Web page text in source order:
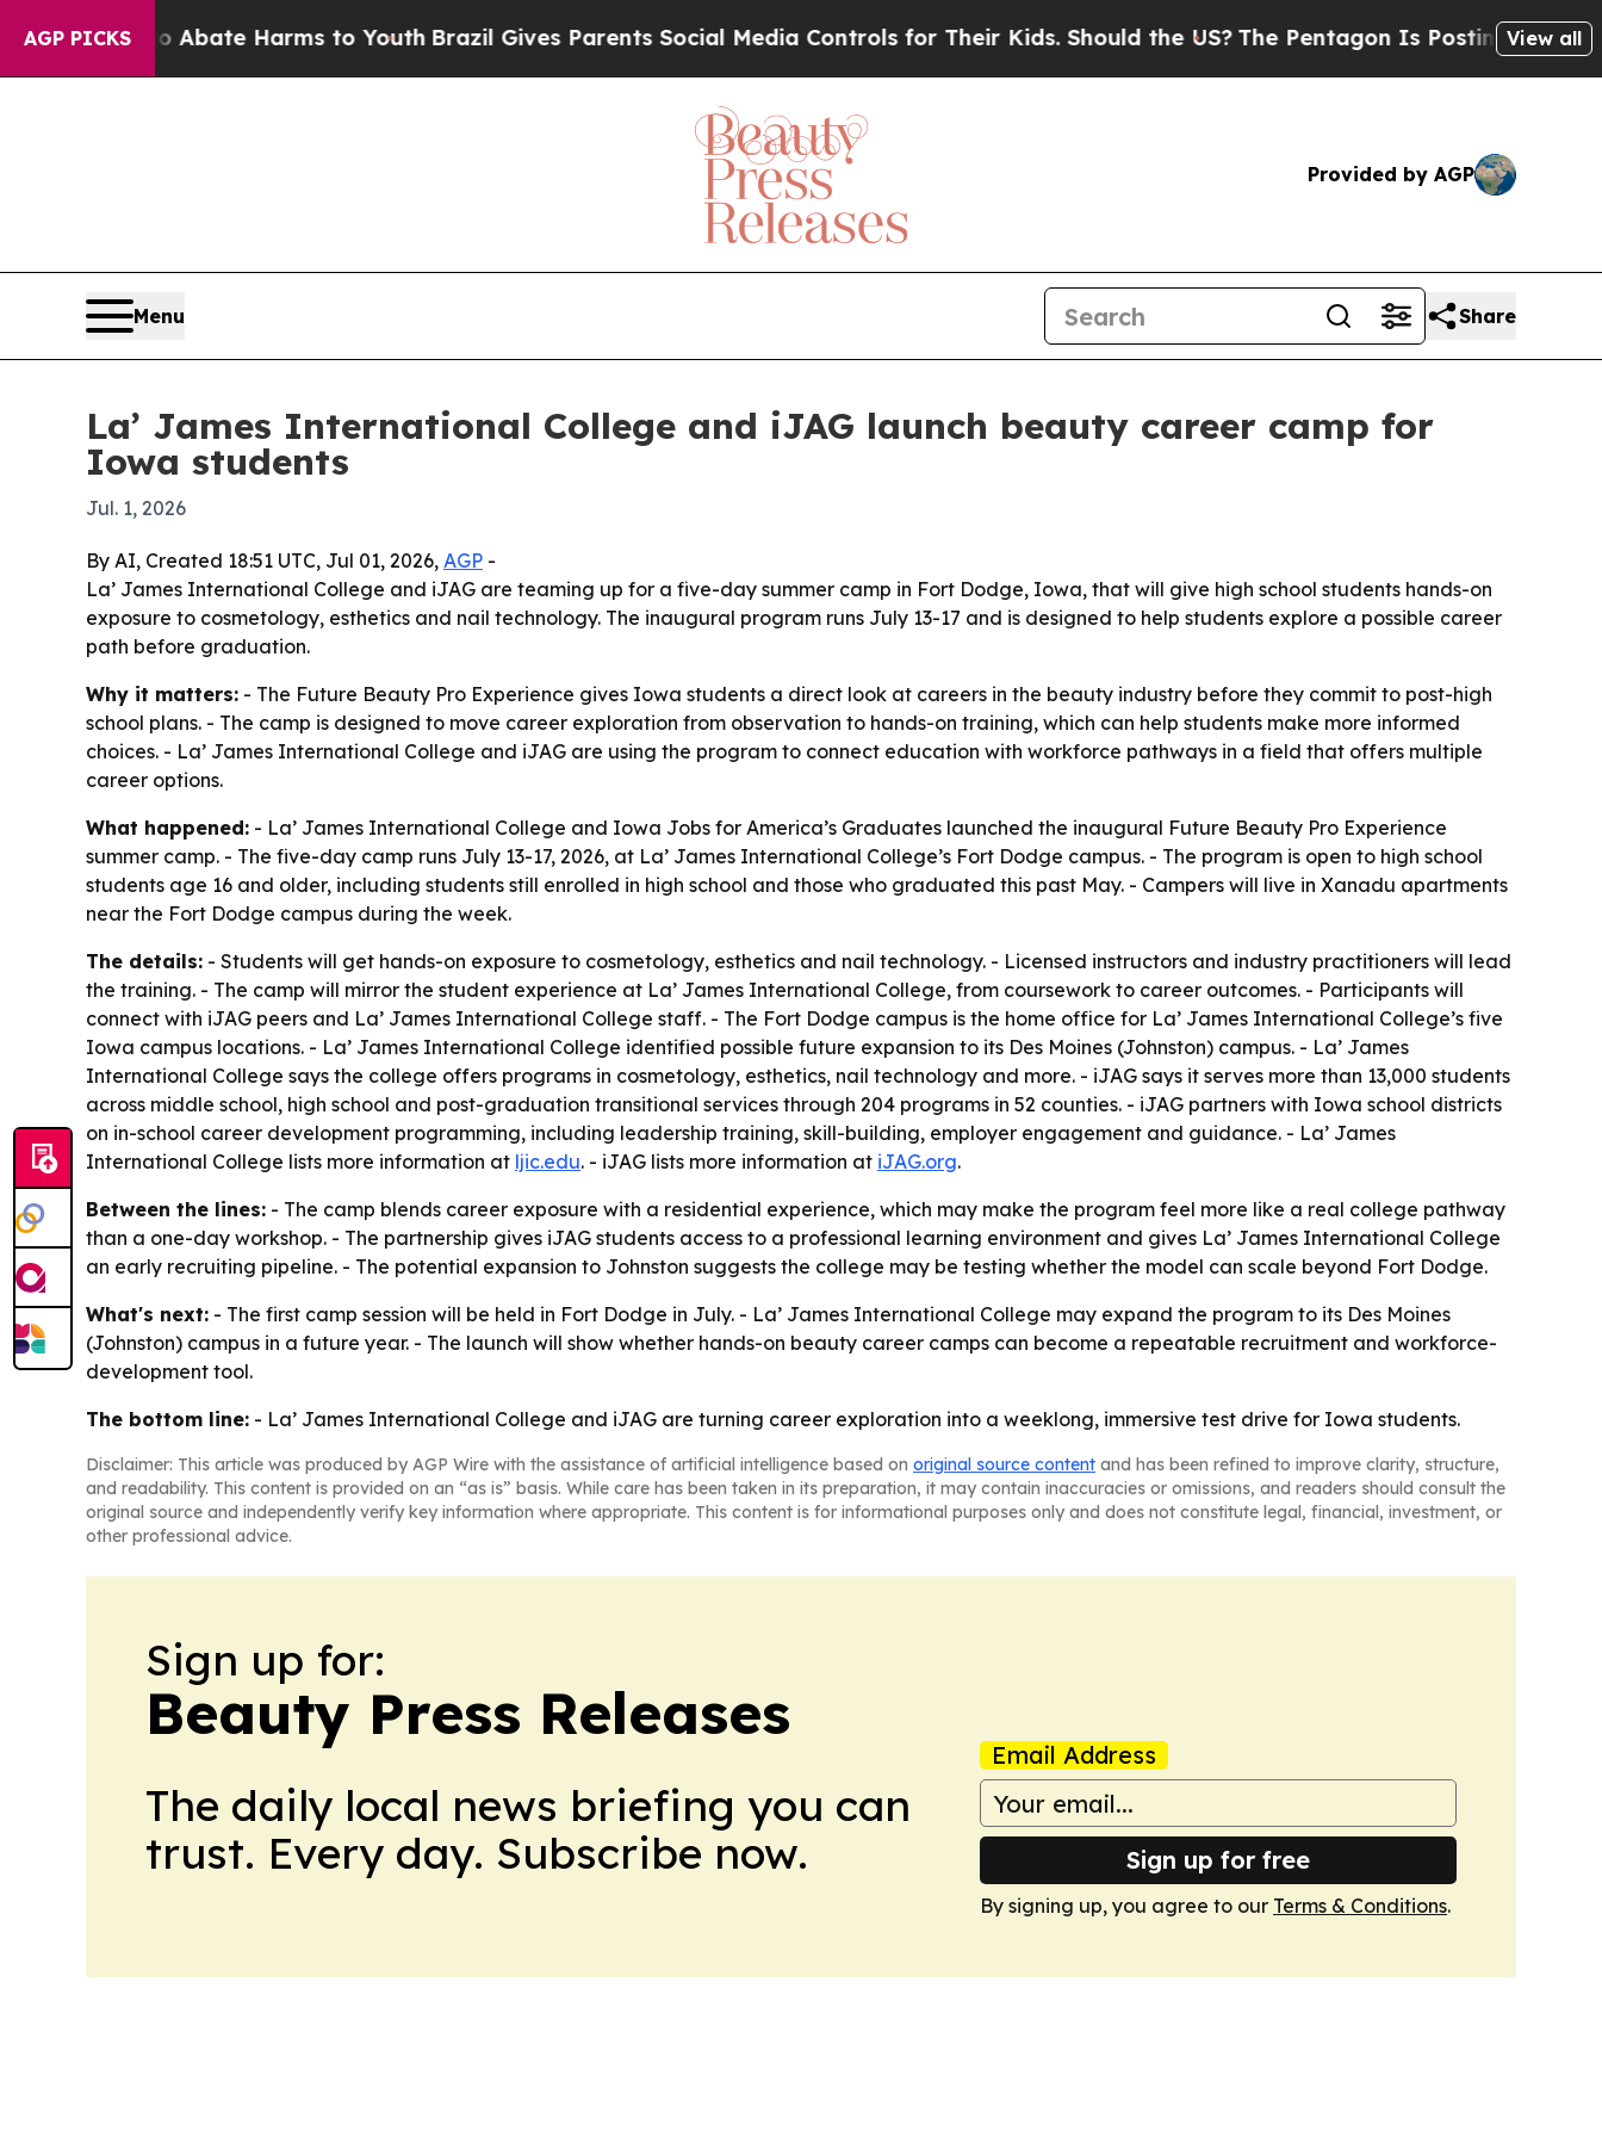
AGP PICKS
Fund to Abate Harms to Youth Brazil Gives Parents Social Media Controls for Their Kids. Should the US?The Pentagon Is Posting CrypticView all
Provided by AGP
Menu Share
La’ James International College and iJAG launch beauty career camp for
Iowa students
Jul. 1, 2026
By AI, Created 18:51 UTC, Jul 01, 2026, AGP -
La’ James International College and iJAG are teaming up for a five-day summer camp in Fort Dodge, Iowa, that will give high school students hands-on
exposure to cosmetology, esthetics and nail technology. The inaugural program runs July 13-17 and is designed to help students explore a possible career
path before graduation.
Why it matters: - The Future Beauty Pro Experience gives Iowa students a direct look at careers in the beauty industry before they commit to post-high
school plans. - The camp is designed to move career exploration from observation to hands-on training, which can help students make more informed
choices. - La’ James International College and iJAG are using the program to connect education with workforce pathways in a field that offers multiple
career options.
What happened: - La’ James International College and Iowa Jobs for America’s Graduates launched the inaugural Future Beauty Pro Experience
summer camp. - The five-day camp runs July 13-17, 2026, at La’ James International College’s Fort Dodge campus. - The program is open to high school
students age 16 and older, including students still enrolled in high school and those who graduated this past May. - Campers will live in Xanadu apartments
near the Fort Dodge campus during the week.
The details: - Students will get hands-on exposure to cosmetology, esthetics and nail technology. - Licensed instructors and industry practitioners will lead
the training. - The camp will mirror the student experience at La’ James International College, from coursework to career outcomes. - Participants will
connect with iJAG peers and La’ James International College staff. - The Fort Dodge campus is the home office for La’ James International College’s five
Iowa campus locations. - La’ James International College identified possible future expansion to its Des Moines (Johnston) campus. - La’ James
International College says the college offers programs in cosmetology, esthetics, nail technology and more. - iJAG says it serves more than 13,000 students
across middle school, high school and post-graduation transitional services through 204 programs in 52 counties. - iJAG partners with Iowa school districts
on in-school career development programming, including leadership training, skill-building, employer engagement and guidance. - La’ James
International College lists more information at ljic.edu. - iJAG lists more information at iJAG.org.
Between the lines: - The camp blends career exposure with a residential experience, which may make the program feel more like a real college pathway
than a one-day workshop. - The partnership gives iJAG students access to a professional learning environment and gives La’ James International College
an early recruiting pipeline. - The potential expansion to Johnston suggests the college may be testing whether the model can scale beyond Fort Dodge.
What's next: - The first camp session will be held in Fort Dodge in July. - La’ James International College may expand the program to its Des Moines
(Johnston) campus in a future year. - The launch will show whether hands-on beauty career camps can become a repeatable recruitment and workforce-
development tool.
The bottom line: - La’ James International College and iJAG are turning career exploration into a weeklong, immersive test drive for Iowa students.
Disclaimer: This article was produced by AGP Wire with the assistance of artificial intelligence based on original source content and has been refined to improve clarity, structure,
and readability. This content is provided on an “as is” basis. While care has been taken in its preparation, it may contain inaccuracies or omissions, and readers should consult the
original source and independently verify key information where appropriate. This content is for informational purposes only and does not constitute legal, financial, investment, or
other professional advice.
Sign up for:
Beauty Press Releases
The daily local news briefing you can
trust. Every day. Subscribe now.
Email Address
Sign up for free
By signing up, you agree to our Terms & Conditions.